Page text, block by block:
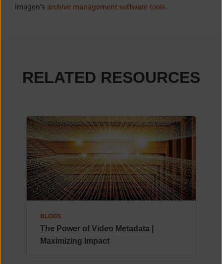
Imagen’s archive management software tools.
RELATED RESOURCES
BLOGS
The Power of Video Metadata |
Maximizing Impact